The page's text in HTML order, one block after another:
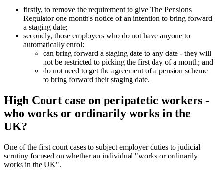
firstly, to remove the requirement to give The Pensions
Regulator one month's notice of an intention to bring forward
a staging date;
secondly, those employers who do not have anyone to
automatically enrol:
can bring forward a staging date to any date - they will
not be restricted to picking the first day of a month; and
do not need to get the agreement of a pension scheme
to bring forward their staging date.
High Court case on peripatetic workers -
who works or ordinarily works in the
UK?
One of the first court cases to subject employer duties to judicial
scrutiny focused on whether an individual "works or ordinarily
works in the UK".